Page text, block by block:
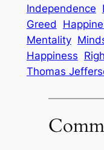
Independence
Greed
Mentality
Happiness
Thomas